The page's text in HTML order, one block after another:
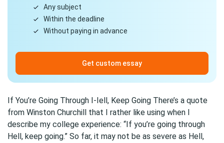
Any subject
Within the deadline
Without paying in advance
Get custom essay
If You’re Going Through I-Iell, Keep Going There’s a quote
from Winston Churchill that I rather like using when I
describe my college experience: “If you’re going through
Hell, keep going.” So far, it may not be as severe as Hell,